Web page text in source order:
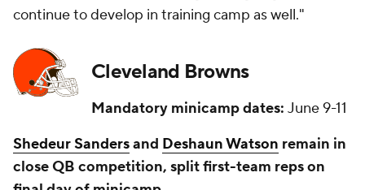
continue to develop in training camp as well."
Cleveland Browns
Mandatory minicamp dates: June 9-11
Shedeur Sandersand Deshaun Watson remain in
close QB competition, split first-team reps on